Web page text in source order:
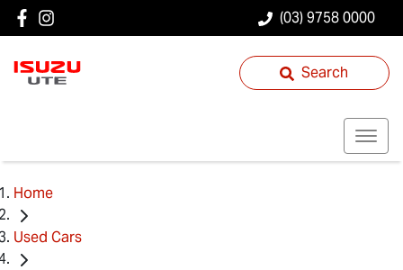
(03) 9758 0000
Search
Home
Used Cars